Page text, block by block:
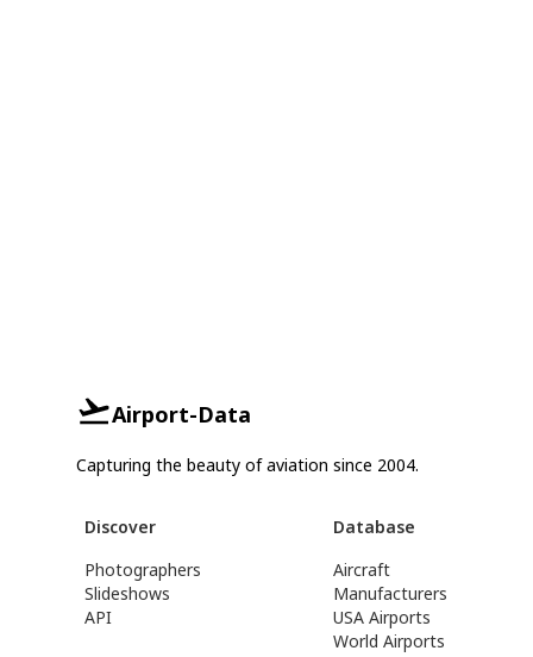
Airport-Data
Capturing the beauty of aviation since 2004.
Discover
Photographers
Slideshows
API
Database
Aircraft
Manufacturers
USA Airports
World Airports